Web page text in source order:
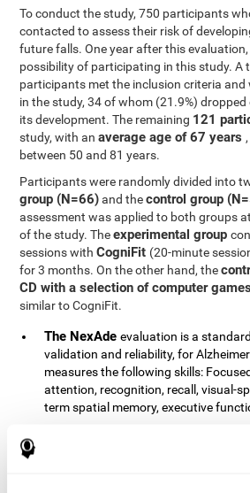
To conduct the study, 750 participants
contacted to assess their risk of
future falls. One year after this
possibility of participating in this study. A
participants met the inclusion criteria
in the study, 34 of whom (21.9%)
its development. The remaining 121
study, with anaverage age of 67 years
between 50 and 81 years.
Participants were randomly divided into
group (N=66)and thecontrol group
assessment was applied to both groups
of the study. Theexperimental group
sessions withCogniFit (20-minute
for 3 months. On the other hand, the
CD with a selection of computer
similar to CogniFit.
The NexAdeevaluation is a
validation and reliability, for
measures the following skills:
attention, recognition, recall, visual-
term spatial memory, executive
Mathematical triangle, Labyrinth, X-